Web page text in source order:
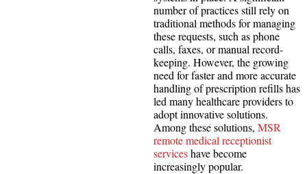
number of practices still rely on
traditional methods for managing
these requests, such as phone
calls, faxes, or manual record-
keeping. However, the growing
need for faster and more accurate
handling of prescription refills has
led many healthcare providers to
adopt innovative solutions.
Among these solutions, MSR
remote medical receptionist
serviceshave become
increasingly popular.